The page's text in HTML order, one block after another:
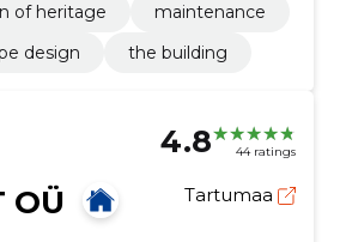
of heritage
maintenance
design
the building
4.8 44 ratings
OÜ Tartumaa